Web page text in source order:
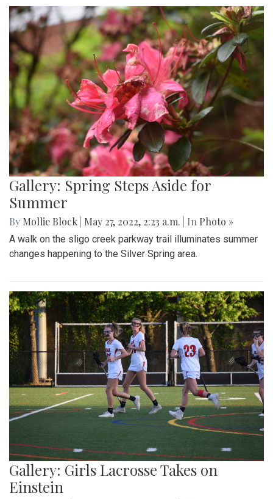
Gallery: Spring Steps Aside for
Summer
By Mollie Block May 27, 2022, 2:23 a.m. | In Photo »
A walk on the sligo creek parkway trail illuminates summer
changes happening to the Silver Spring area.
Gallery: Girls Lacrosse Takes on
Einstein